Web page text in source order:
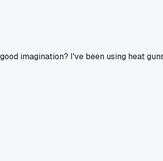
imagination? I've been using heat